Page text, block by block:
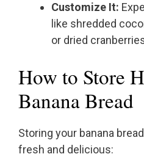
Customize It:
like shredded
or dried
How to Store
Banana Bread
Storing your banana
fresh and delicious: